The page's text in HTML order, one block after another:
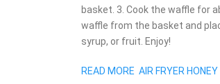
basket. 3. Cook the waffle for
waffle from the basket and
syrup, or fruit. Enjoy!
READ MORE AIR FRYER